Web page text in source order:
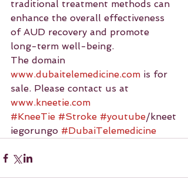
traditional treatment methods can
enhance the overall effectiveness
of AUD recovery and promote
long-term well-being.
The domain
www.dubaitelemedicine.com is for
sale. Please contact us at
www.kneetie.com
#KneeTie #Stroke #youtube/kneet
iegorungo #DubaiTelemedicine